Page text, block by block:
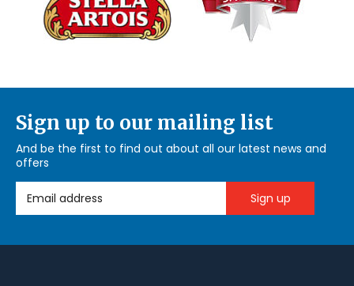
Sign up to our mailing list
And be the first to find out about all our latest news and
offers
Email Address